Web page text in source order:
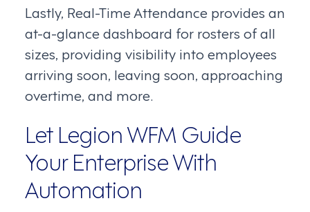
Lastly, Real-Time Attendance provides an
at-a-glance dashboard for rosters of all
sizes, providing visibility into employees
arriving soon, leaving soon, approaching
overtime, and more.
Let Legion WFM Guide
Your Enterprise With
Automation